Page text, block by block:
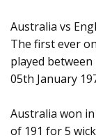
Australia vs
The first ever
played
05th January
Australia won
of 191 for 5